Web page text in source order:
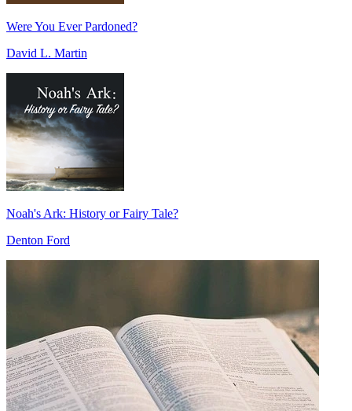
Were You Ever Pardoned?
David L. Martin
Noah's Ark: History or Fairy Tale?
Denton Ford